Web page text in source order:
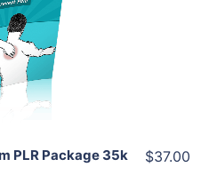
PLR Package 35k
$37.00